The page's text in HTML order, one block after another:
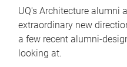
UQ's Architecture alumni
extraordinary new
a few recent alumni-
looking at.